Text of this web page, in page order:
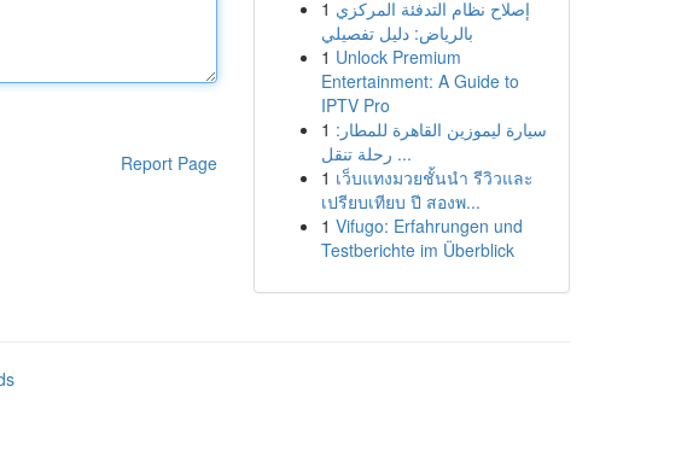
Report Page
1 إصلاح نظام التدفئة المركزي
بالرياض: دليل تفصيلي
1 Unlock Premium
Entertainment: A Guide to
IPTV Pro
1 سيارة ليموزين القاهرة للمطار:
رحلة تنقل ...
1 เว็บแทงมวยชั้นนำ รีวิวและ
เปรียบเทียบ ปี สองพ...
1 Vifugo: Erfahrungen und
Testberichte im Überblick